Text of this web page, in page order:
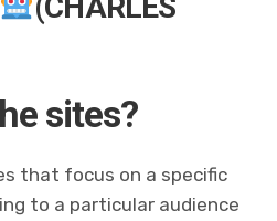
sites?
that focus on a specific
to a particular audience